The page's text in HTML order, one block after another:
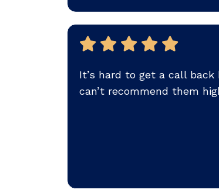
It’s hard to get a call
can’t recommend them